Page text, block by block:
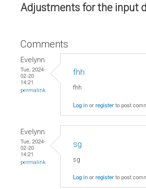
Adjustments for the input
Comments
Evelynn
Tue, 2024-
02-20
14:21
permalink
fhh
fhh
Log inorregisterto post
Evelynn
Tue, 2024-
02-20
14:21
permalink
sg
sg
Log inorregisterto post